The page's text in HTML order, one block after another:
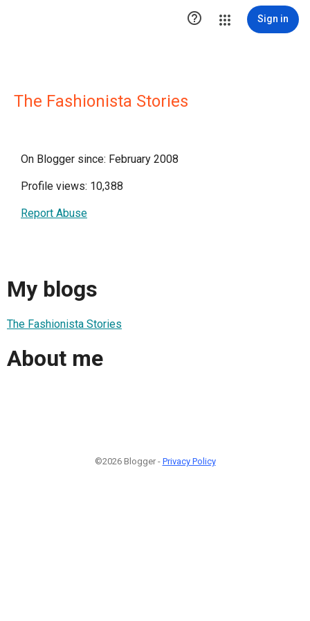
 Sign in
The Fashionista Stories
On Blogger since: February 2008
Profile views: 10,388
Report Abuse
My blogs
The Fashionista Stories
About me
©2026 Blogger - Privacy Policy